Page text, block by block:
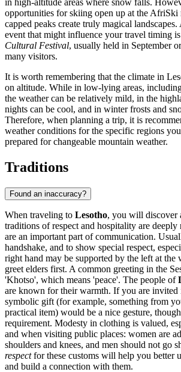
in high-altitude areas where snow falls.
opportunities for skiing open up at the AfriSki
capped peaks create truly magical
event that might influence your travel timing
Cultural Festival, usually held in September
many visitors.
It is worth remembering that the climate in
on altitude. While in low-lying areas,
the weather can be relatively mild, in the
nights can be cool, and in winter frosts and
Therefore, when planning a trip, it is
weather conditions for the specific regions
prepared for changeable mountain weather.
Traditions
Found an inaccuracy?
When traveling to Lesotho, you will discover
traditions of respect and hospitality are deeply
are an important part of communication.
handshake, and to show special respect,
right hand may be supported by the left at
greet elders first. A common greeting in the
'Khotso', which means 'peace'. The people of
are known for their warmth. If you are invited
symbolic gift (for example, something from
practical item) would be a nice gesture,
requirement. Modesty in clothing is valued,
and when visiting public places: women are
shoulders and knees, and men should not go
respectfor these customs will help you better
and build a connection with them.